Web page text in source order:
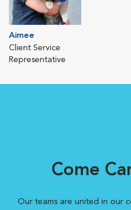
Aimee
Client Service
Representative
Come
Our teams are united in our